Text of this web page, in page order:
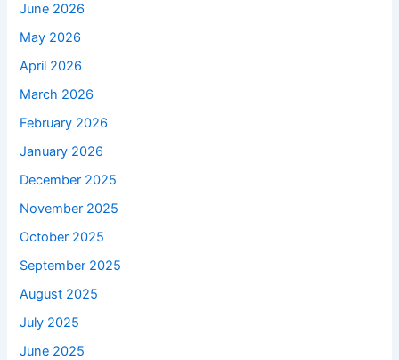
June 2026
May 2026
April 2026
March 2026
February 2026
January 2026
December 2025
November 2025
October 2025
September 2025
August 2025
July 2025
June 2025